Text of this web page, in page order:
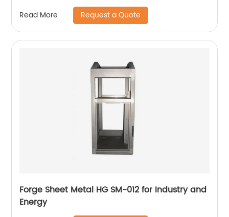
Read More Request a Quote
Forge Sheet Metal HG SM-012 for Industry and
Energy